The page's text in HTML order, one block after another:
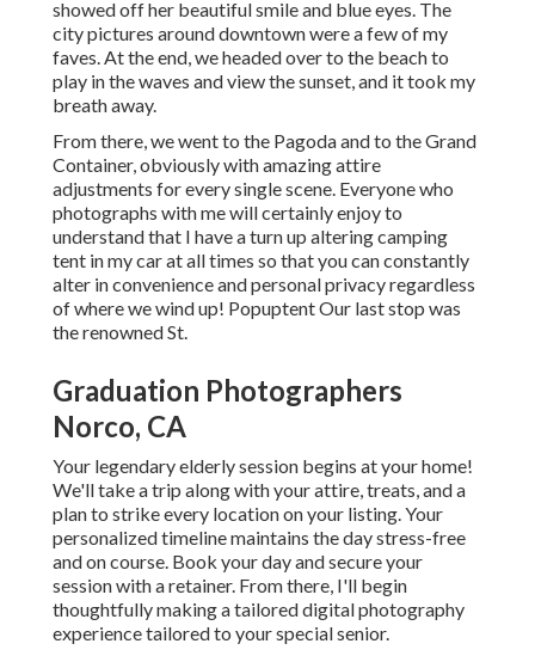
showed off her beautiful smile and blue eyes. The
city pictures around downtown were a few of my
faves. At the end, we headed over to the beach to
play in the waves and view the sunset, and it took my
breath away.
From there, we went to the Pagoda and to theGrand
Container, obviously with amazing attire
adjustments for every single scene. Everyone who
photographs with me will certainly enjoy to
understand that I have a turn up altering camping
tent in my car at all times so that you can constantly
alter in convenience and personal privacy regardless
of where we wind up! PopuptentOur last stop was
the renowned St.
Graduation Photographers
Norco, CA
Your legendary elderly session begins at your home!
We'll take a trip along with your attire, treats, and a
plan to strike every location on your listing. Your
personalized timeline maintains the day stress-free
and on course. Book your day and secure your
session with a retainer. From there, I'll begin
thoughtfully making a tailored digital photography
experience tailored to your special senior.